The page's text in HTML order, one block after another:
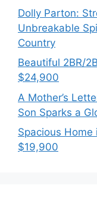
Dolly Parton:
Unbreakable
Country
Beautiful 2BR/
$24,900
A Mother’s
Son Sparks a
Spacious Home
$19,900